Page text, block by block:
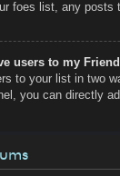
foes list, any posts
users to my
to your list in two
you can directly